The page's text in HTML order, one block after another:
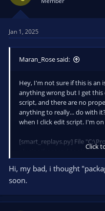
o
n
:
Jan 1, 2025
Maran_Rose said:
Hey, I'm not sure if this is an
anything wrong but I get
script, and there are no
anything to really... do with
when I click edit script. I'm on
[smart_replays.py] File
plugins/frontend-tools/
<module>
[smart_replays.py] from
[smart_replays.py]
Click
Hi, my bad, i thought
soon.